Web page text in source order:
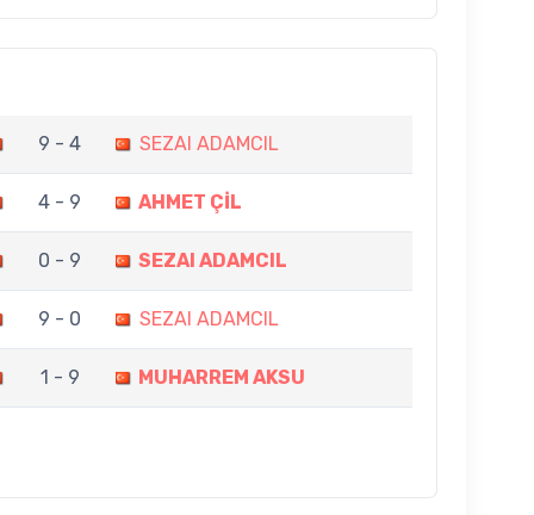
9 - 4 SEZAI ADAMCIL
4 - 9 AHMET ÇİL
0 - 9 SEZAI ADAMCIL
9 - 0 SEZAI ADAMCIL
1 - 9 MUHARREM AKSU